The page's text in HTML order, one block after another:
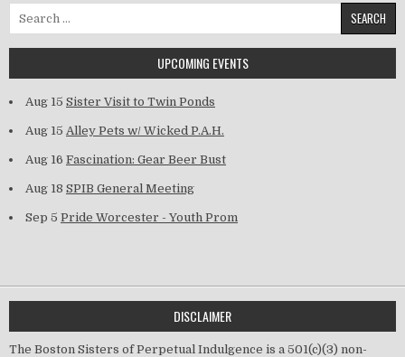
Search for:
UPCOMING EVENTS
Aug 15 Sister Visit to Twin Ponds
Aug 15 Alley Pets w/ Wicked P.A.H.
Aug 16 Fascination: Gear Beer Bust
Aug 18 SPIB General Meeting
Sep 5 Pride Worcester - Youth Prom
DISCLAIMER
The Boston Sisters of Perpetual Indulgence is a 501(c)(3) non-